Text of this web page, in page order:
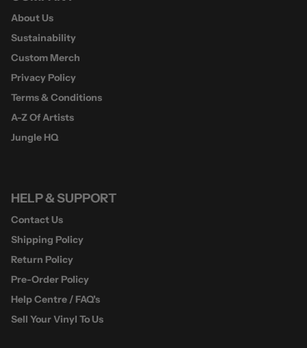
About Us
Sustainability
Custom Merch
Privacy Policy
Terms & Conditions
A-Z Of Artists
Jungle HQ
HELP & SUPPORT
Contact Us
Shipping Policy
Return Policy
Pre-Order Policy
Help Centre / FAQ's
Sell Your Vinyl To Us